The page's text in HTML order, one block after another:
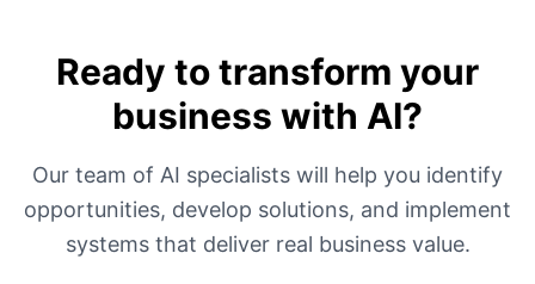
Ready to transform your
business with AI?
Our team of AI specialists will help you identify
opportunities, develop solutions, and implement
systems that deliver real business value.